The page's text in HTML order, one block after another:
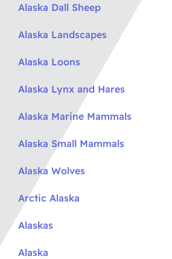
Alaska Dall Sheep
Alaska Landscapes
Alaska Loons
Alaska Lynx and Hares
Alaska Marine Mammals
Alaska Small Mammals
Alaska Wolves
Arctic Alaska
Alaskas
Alaska